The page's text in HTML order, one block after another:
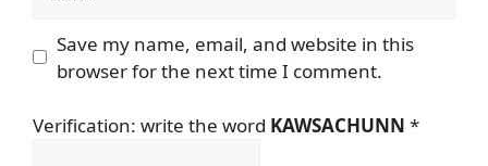
Save my name, email, and website in this
browser for the next time I comment.
Verification: write the word KAWSACHUNN *